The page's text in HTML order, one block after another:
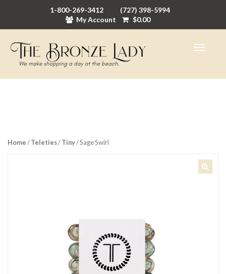
1-800-269-3412
(727) 398-5994
My Account
$0.00
Home/Teleties/Tiny/ Sage Swirl